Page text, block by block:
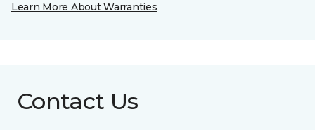
Learn More About Warranties
Contact Us